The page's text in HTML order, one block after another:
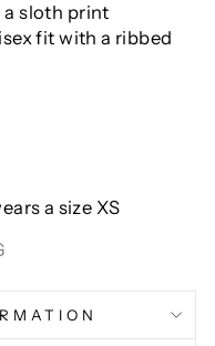
sloth print
fit with a ribbed
a size XS